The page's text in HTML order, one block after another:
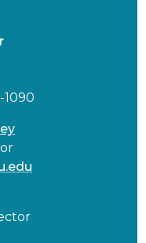
1090